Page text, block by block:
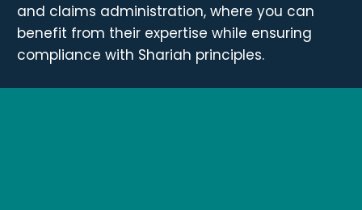
and claims administration, where you can
benefit from their expertise while ensuring
compliance with Shariah principles.